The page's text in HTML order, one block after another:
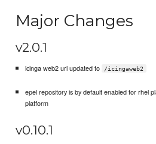
Major Changes
v2.0.1
icinga web2 uri updated to /icingaweb2
epel repository is by default enabled for rhel
platform
v0.10.1